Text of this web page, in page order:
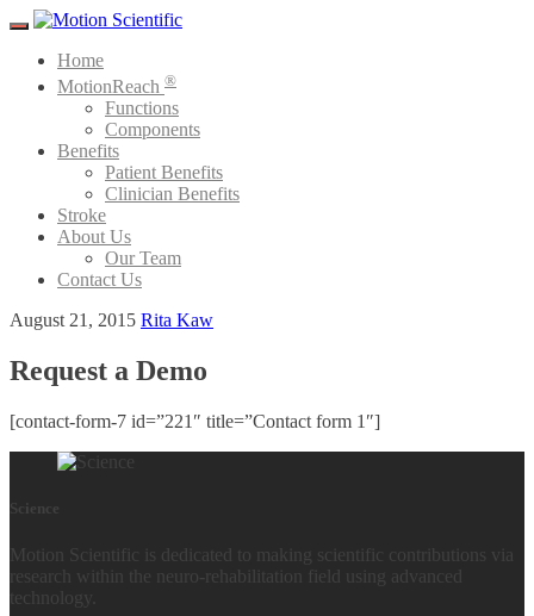
Menu
Home
MotionReach ®
Functions
Components
Benefits
Patient Benefits
Clinician Benefits
Stroke
About Us
Our Team
Contact Us
August 21, 2015 Rita Kaw
Request a Demo
[contact-form-7 id=”221″ title=”Contact form 1″]
Science
Motion Scientific is dedicated to making scientific contributions via
research within the neuro-rehabilitation field using advanced
technology.